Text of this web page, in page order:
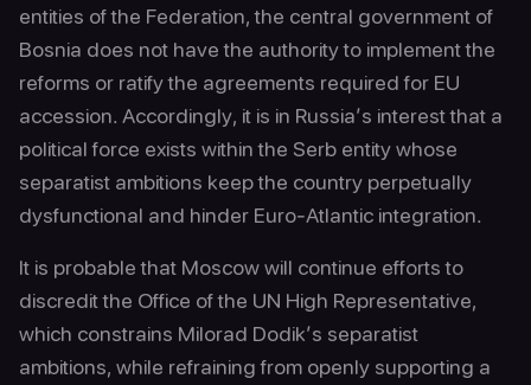
entities of the Federation, the central government of
Bosnia does not have the authority to implement the
reforms or ratify the agreements required for EU
accession. Accordingly, it is in Russia’s interest that a
political force exists within the Serb entity whose
separatist ambitions keep the country perpetually
dysfunctional and hinder Euro-Atlantic integration.
It is probable that Moscow will continue efforts to
discredit the Office of the UN High Representative,
which constrains Milorad Dodik’s separatist
ambitions, while refraining from openly supporting a